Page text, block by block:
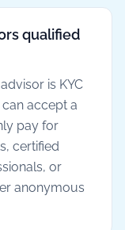
qualified
is KYC
accept a
pay for
certified
or
anonymous